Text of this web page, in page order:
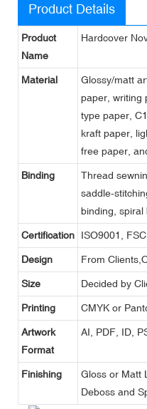
Product Details
Product
Name
Hardcover
Material
Glossy/matt
paper, writing
type paper,
kraft paper,
free paper,
Binding
Thread
saddle-
binding, spiral
Certification ISO9001, FSC
Design From
Size Decided by
Printing CMYK or
Artwork
Format
AI, PDF, ID,
Finishing
Gloss or Matt
Deboss and